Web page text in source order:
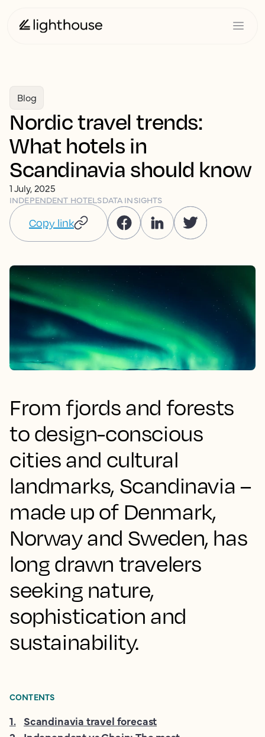
Blog
Nordic travel trends:
What hotels in
Scandinavia should know
1 July, 2025
INDEPENDENT HOTELSDATA INSIGHTS
Copy link
From fjords and forests
to design-conscious
cities and cultural
landmarks, Scandinavia –
made up of Denmark,
Norway and Sweden, has
long drawn travelers
seeking nature,
sophistication and
sustainability.
CONTENTS
1. Scandinavia travel forecast